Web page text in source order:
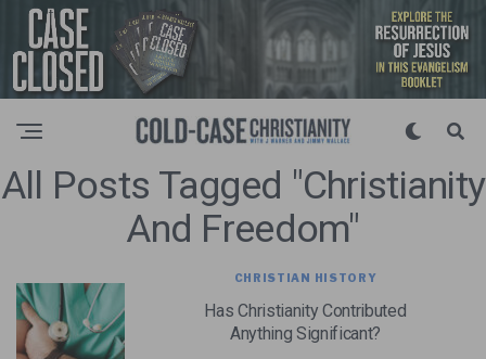
All Posts Tagged "christianity
And Freedom"
CHRISTIAN HISTORY
Has Christianity Contributed
Anything Significant?